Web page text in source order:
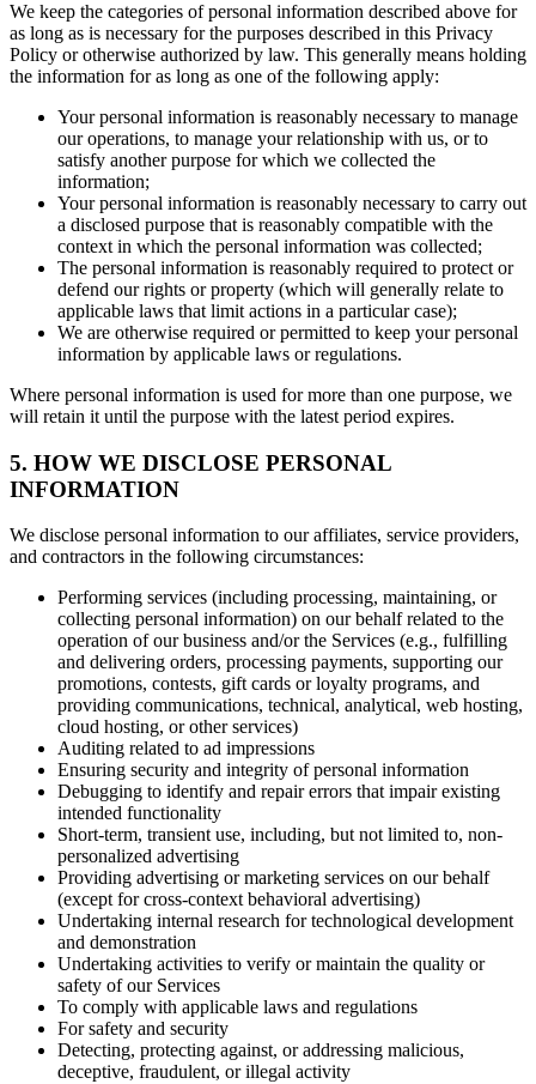
We keep the categories of personal information described above for
as long as is necessary for the purposes described in this Privacy
Policy or otherwise authorized by law. This generally means holding
the information for as long as one of the following apply:
Your personal information is reasonably necessary to manage
our operations, to manage your relationship with us, or to
satisfy another purpose for which we collected the
information;
Your personal information is reasonably necessary to carry out
a disclosed purpose that is reasonably compatible with the
context in which the personal information was collected;
The personal information is reasonably required to protect or
defend our rights or property (which will generally relate to
applicable laws that limit actions in a particular case);
We are otherwise required or permitted to keep your personal
information by applicable laws or regulations.
Where personal information is used for more than one purpose, we
will retain it until the purpose with the latest period expires.
5. HOW WE DISCLOSE PERSONAL
INFORMATION
We disclose personal information to our affiliates, service providers,
and contractors in the following circumstances:
Performing services (including processing, maintaining, or
collecting personal information) on our behalf related to the
operation of our business and/or the Services (e.g., fulfilling
and delivering orders, processing payments, supporting our
promotions, contests, gift cards or loyalty programs, and
providing communications, technical, analytical, web hosting,
cloud hosting, or other services)
Auditing related to ad impressions
Ensuring security and integrity of personal information
Debugging to identify and repair errors that impair existing
intended functionality
Short-term, transient use, including, but not limited to, non-
personalized advertising
Providing advertising or marketing services on our behalf
(except for cross-context behavioral advertising)
Undertaking internal research for technological development
and demonstration
Undertaking activities to verify or maintain the quality or
safety of our Services
To comply with applicable laws and regulations
For safety and security
Detecting, protecting against, or addressing malicious,
deceptive, fraudulent, or illegal activity